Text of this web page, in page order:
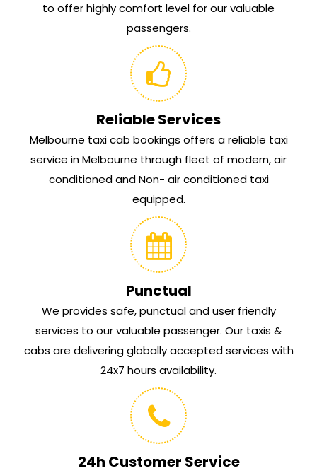
to offer highly comfort level for our valuable
passengers.
Reliable Services
Melbourne taxi cab bookings offers a reliable taxi
service in Melbourne through fleet of modern, air
conditioned and Non- air conditioned taxi
equipped.
Punctual
We provides safe, punctual and user friendly
services to our valuable passenger. Our taxis &
cabs are delivering globally accepted services with
24x7 hours availability.
24h Customer Service